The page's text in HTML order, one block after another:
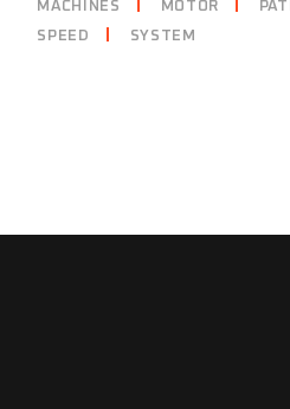
MACHINES MOTOR
SPEED
SYSTEM